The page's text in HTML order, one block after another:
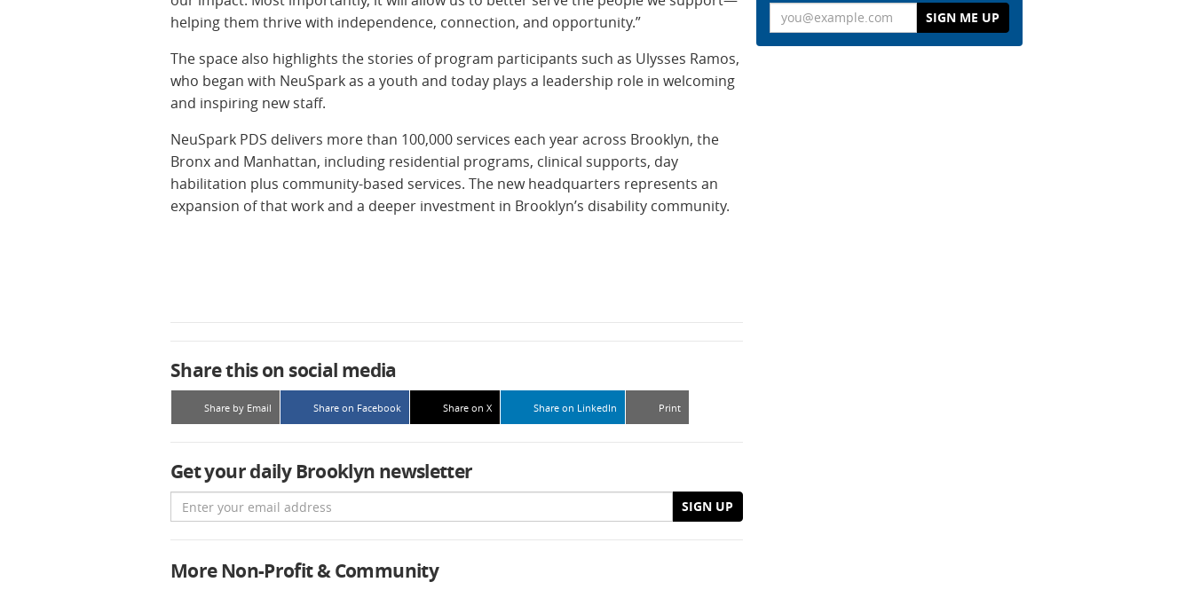
helping them thrive with independence, connection, and opportunity.”
The space also highlights the stories of program participants such as Ulysses Ramos,
who began with NeuSpark as a youth and today plays a leadership role in welcoming
and inspiring new staff.
NeuSpark PDS delivers more than 100,000 services each year across Brooklyn, the
Bronx and Manhattan, including residential programs, clinical supports, day
habilitation plus community-based services. The new headquarters represents an
expansion of that work and a deeper investment in Brooklyn’s disability community.
Share this on social media
Share by Email Share on Facebook Share on X Share on LinkedIn Print
Get your daily Brooklyn newsletter
Email SIGN UP
More Non-Profit & Community